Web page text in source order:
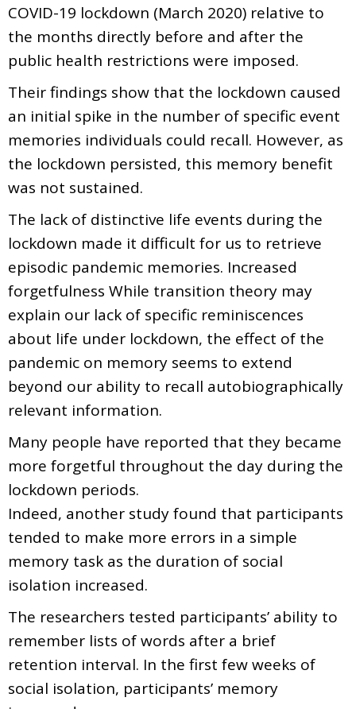
COVID-19 lockdown (March 2020) relative to
the months directly before and after the
public health restrictions were imposed.
Their findings show that the lockdown caused
an initial spike in the number of specific event
memories individuals could recall. However, as
the lockdown persisted, this memory benefit
was not sustained.
The lack of distinctive life events during the
lockdown made it difficult for us to retrieve
episodic pandemic memories. Increased
forgetfulness While transition theory may
explain our lack of specific reminiscences
about life under lockdown, the effect of the
pandemic on memory seems to extend
beyond our ability to recall autobiographically
relevant information.
Many people have reported that they became
more forgetful throughout the day during the
lockdown periods.
Indeed, another study found that participants
tended to make more errors in a simple
memory task as the duration of social
isolation increased.
The researchers tested participants’ ability to
remember lists of words after a brief
retention interval. In the first few weeks of
social isolation, participants’ memory